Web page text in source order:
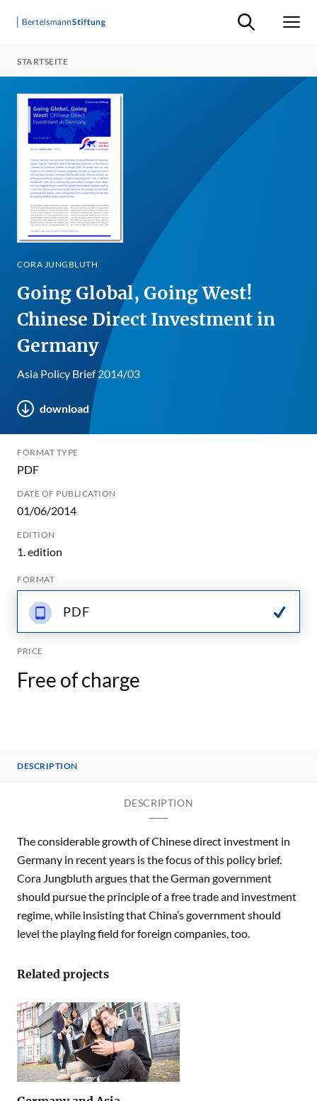
Suche ein-/
STARTSEITE
CORA JUNGBLUTH
Going Global, Going West!
Chinese Direct Investment in
Germany
Asia Policy Brief 2014/03
download
FORMAT TYPE
PDF
DATE OF PUBLICATION
01/06/2014
EDITION
1. edition
FORMAT
PDF
PRICE
Free of charge
DESCRIPTION
DESCRIPTION
The considerable growth of Chinese direct investment in
Germany in recent years is the focus of this policy brief.
Cora Jungbluth argues that the German government
should pursue the principle of a free trade and investment
regime, while insisting that China’s government should
level the playing field for foreign companies, too.
Related projects